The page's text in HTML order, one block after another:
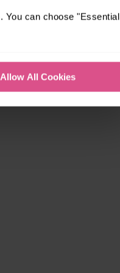
You can choose "Essential
Allow All Cookies